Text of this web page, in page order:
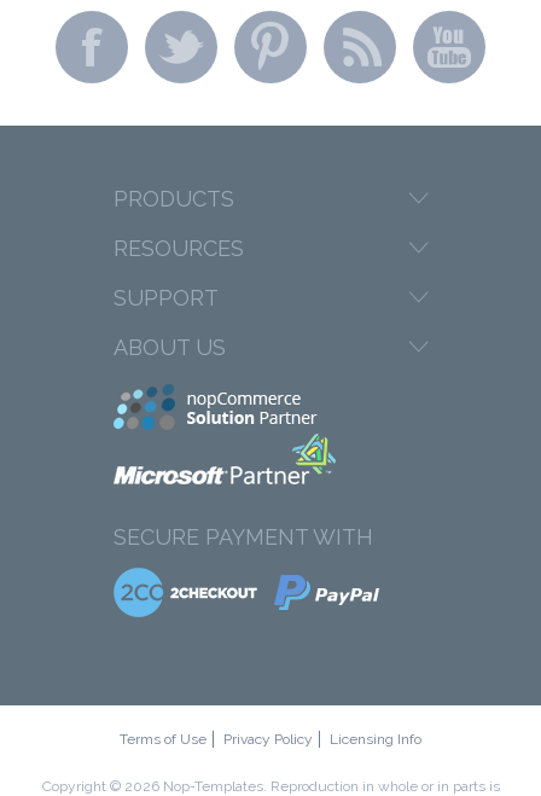
PRODUCTS
RESOURCES
SUPPORT
ABOUT US
SECURE PAYMENT WITH
Terms of Use Privacy Policy Licensing Info
Copyright © 2026 Nop-Templates. Reproduction in whole or in parts is